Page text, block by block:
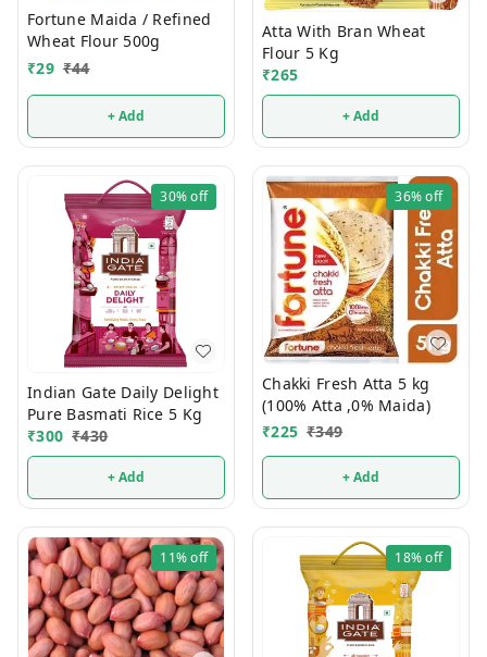
Fortune Maida / Refined
Wheat Flour 500g
₹29 ₹44
+ Add
Atta With Bran Wheat
Flour 5 Kg
₹265
+ Add
30%off
Indian Gate Daily Delight
Pure Basmati Rice 5 Kg
₹300 ₹430
+ Add
36%off
Chakki Fresh Atta 5 kg
(100% Atta ,0% Maida)
₹225 ₹349
+ Add
11%off 18%off